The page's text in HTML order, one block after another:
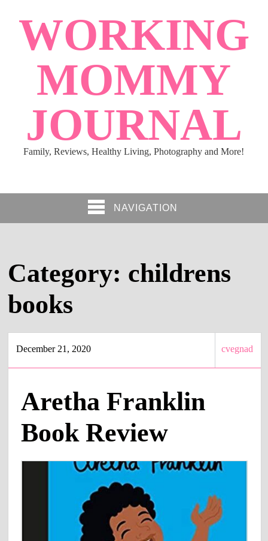
WORKING
MOMMY
JOURNAL
Family, Reviews, Healthy Living, Photography and More!
NAVIGATION
Category: childrens
books
December 21, 2020 cvegnad
Aretha Franklin
Book Review